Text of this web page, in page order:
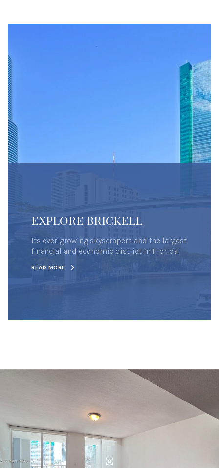
EXPLORE BRICKELL
Its ever-growing skyscrapers and the largest
financial and economic district in Florida.
READ MORE